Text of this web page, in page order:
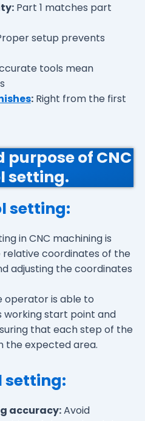
Part 1 matches part
setup prevents
tools mean
:Right from the first
purpose of CNC
setting.
setting:
in CNC machining is
relative coordinates of the
adjusting the coordinates
operator is able to
working start point and
that each step of the
the expected area.
setting:
accuracy:Avoid